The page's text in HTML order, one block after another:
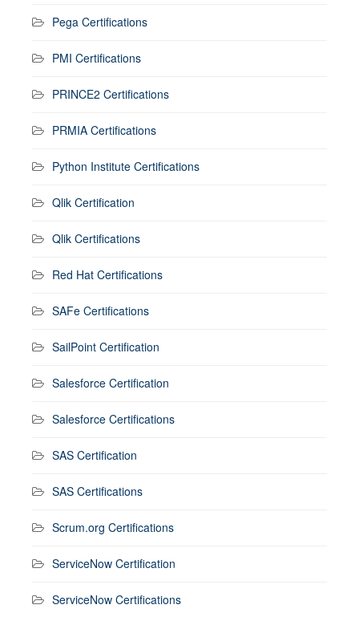
Pega Certifications
PMI Certifications
PRINCE2 Certifications
PRMIA Certifications
Python Institute Certifications
Qlik Certification
Qlik Certifications
Red Hat Certifications
SAFe Certifications
SailPoint Certification
Salesforce Certification
Salesforce Certifications
SAS Certification
SAS Certifications
Scrum.org Certifications
ServiceNow Certification
ServiceNow Certifications